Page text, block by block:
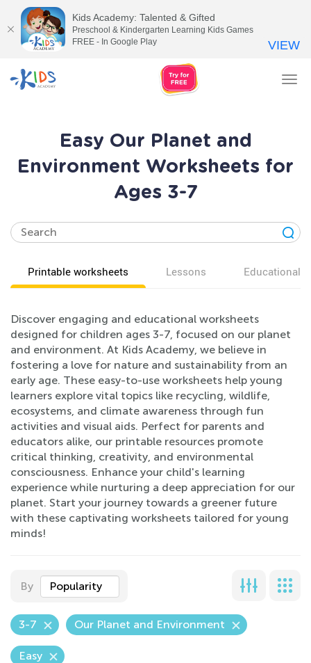
Easy Our Planet and
Environment Worksheets for
Ages 3-7
Printable worksheets Lessons Educational
Discover engaging and educational worksheets
designed for children ages 3-7, focused on our planet
and environment. At Kids Academy, we believe in
fostering a love for nature and sustainability from an
early age. These easy-to-use worksheets help young
learners explore vital topics like recycling, wildlife,
ecosystems, and climate awareness through fun
activities and visual aids. Perfect for parents and
educators alike, our printable resources promote
critical thinking, creativity, and environmental
consciousness. Enhance your child's learning
experience while nurturing a deep appreciation for our
planet. Start your journey towards a greener future
with these captivating worksheets tailored for young
minds!
By Popularity
3-7 Our Planet and Environment
Easy
Kids Academy: Talented & Gifted
Preschool & Kindergarten Learning Kids Games
FREE - In Google Play
VIEW